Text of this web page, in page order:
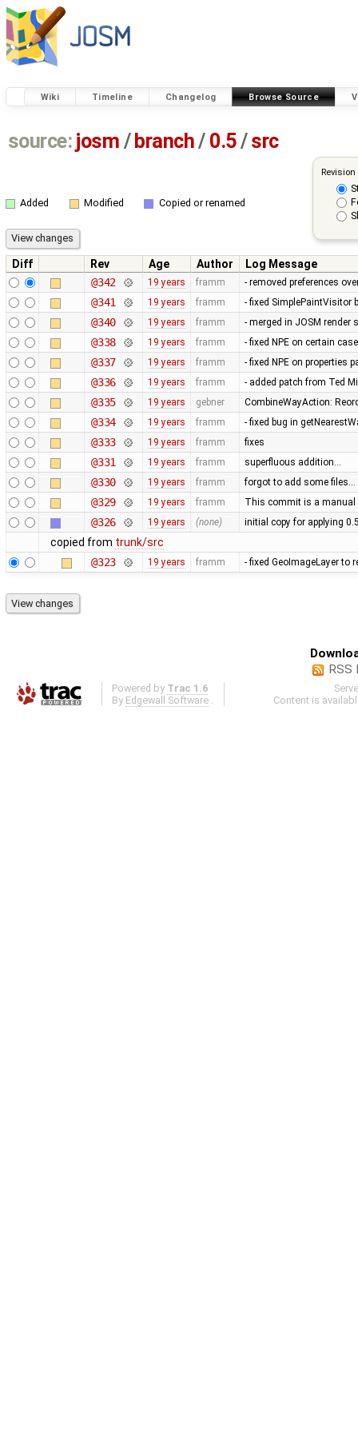
Wiki Timeline Changelog Browse Source
source: josm / branch/ 0.5/src
Added Modified Copied or renamed
Diff Rev Age Author
Log Message
@342
19 years framm - removed preferences
@341 19 years framm - fixed SimplePaintVisitor
@340 19 years framm - merged in JOSM render
@338 19 years framm - fixed NPE on certain
@337 19 years framm - fixed NPE on properties
@336 19 years framm - added patch from Ted
@335 19 years gebner CombineWayAction:
@334 19 years framm - fixed bug in
@333 19 years framm fixes
@331 19 years framm superfluous addition…
@330 19 years framm forgot to add some files…
@329 19 years framm This commit is a manual
@326 19 years (none) initial copy for applying
copied from trunk/src
@323
19 years framm - fixed GeoImageLayer to
RSS
Powered by Trac 1.6
By Edgewall Software
Content is